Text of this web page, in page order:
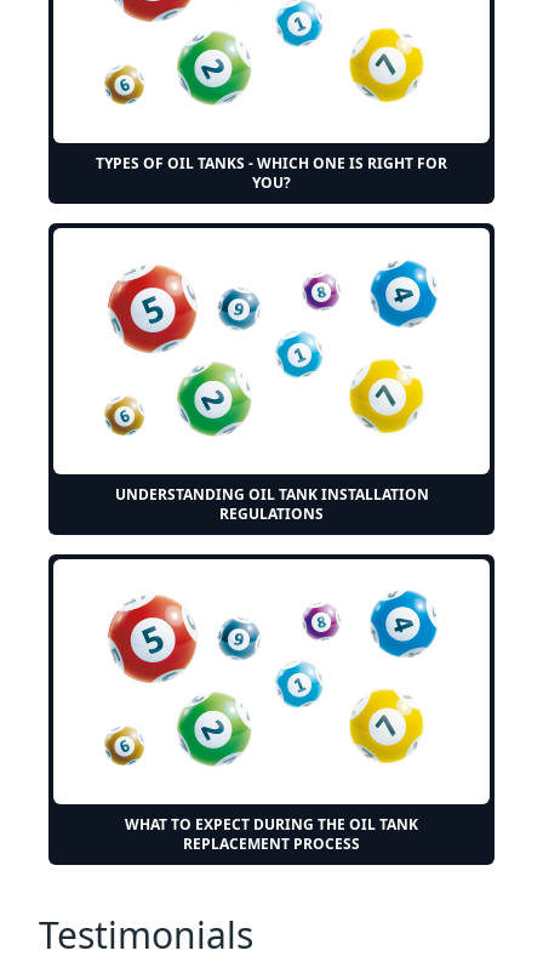
TYPES OF OIL TANKS - WHICH ONE IS RIGHT FOR
YOU?
UNDERSTANDING OIL TANK INSTALLATION
REGULATIONS
WHAT TO EXPECT DURING THE OIL TANK
REPLACEMENT PROCESS
Testimonials